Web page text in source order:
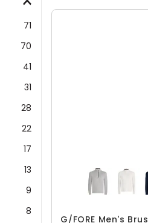
71
70
41
31
28
22
17
13
9
8
G/FORE Men's